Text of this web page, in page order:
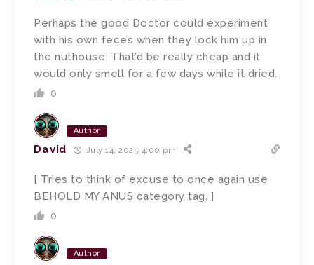
Perhaps the good Doctor could experiment
with his own feces when they lock him up in
the nuthouse. That’d be really cheap and it
would only smell for a few days while it dried.
0
Author
David July 14, 2025 4:00 pm
[ Tries to think of excuse to once again use
BEHOLD MY ANUS category tag. ]
0
Author